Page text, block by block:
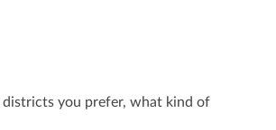
districts you prefer, what kind of